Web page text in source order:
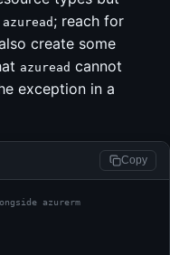
azuread ; reach for
create some
azuread cannot
exception in a
Copy
azurerm